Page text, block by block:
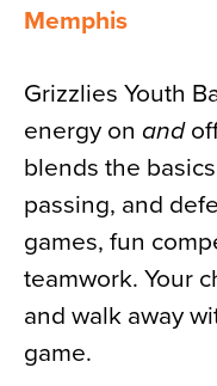
Memphis
Grizzlies Youth
energy on and
blends the
passing, and
games, fun
teamwork. Your
and walk away
game.